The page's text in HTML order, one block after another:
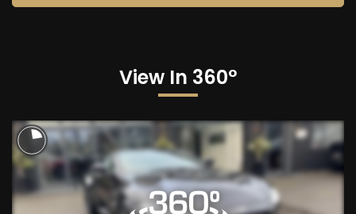
View In 360°